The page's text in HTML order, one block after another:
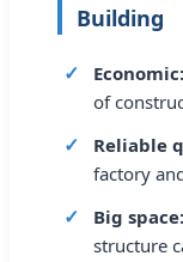
Building
Economic:
of
Reliable
factory
Big space:
structure